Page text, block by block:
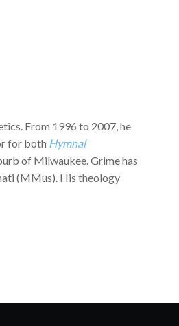
From 1996 to 2007, he
for both Hymnal
of Milwaukee. Grime has
(MMus). His theology